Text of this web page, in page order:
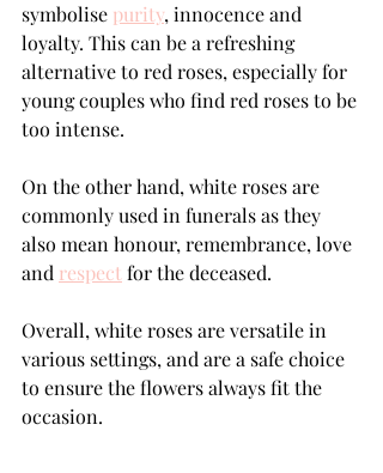
symbolise purity, innocence and
loyalty. This can be a refreshing
alternative to red roses, especially for
young couples who find red roses to be
too intense.
On the other hand, white roses are
commonly used in funerals as they
also mean honour, remembrance, love
and respect for the deceased.
Overall, white roses are versatile in
various settings, and are a safe choice
to ensure the flowers always fit the
occasion.